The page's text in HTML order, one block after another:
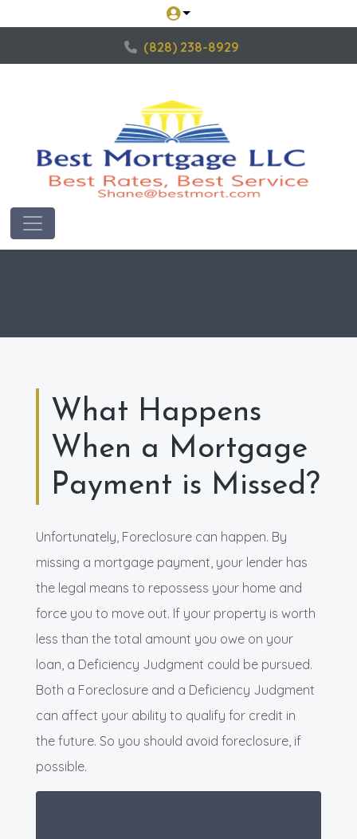
(828) 238-8929
What Happens
When a Mortgage
Payment is Missed?
Unfortunately, Foreclosure can happen. By
missing a mortgage payment, your lender has
the legal means to repossess your home and
force you to move out. If your property is worth
less than the total amount you owe on your
loan, a Deficiency Judgment could be pursued.
Both a Foreclosure and a Deficiency Judgment
can affect your ability to qualify for credit in
the future. So you should avoid foreclosure, if
possible.